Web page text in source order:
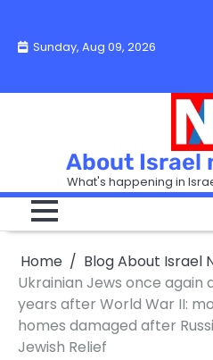
contentSunday, Aug 09, 2026
About Israel
What's happening in
Home
Blog About Israel
Ukrainian Jews once again
years after World War II:
homes damaged after
Jewish Relief